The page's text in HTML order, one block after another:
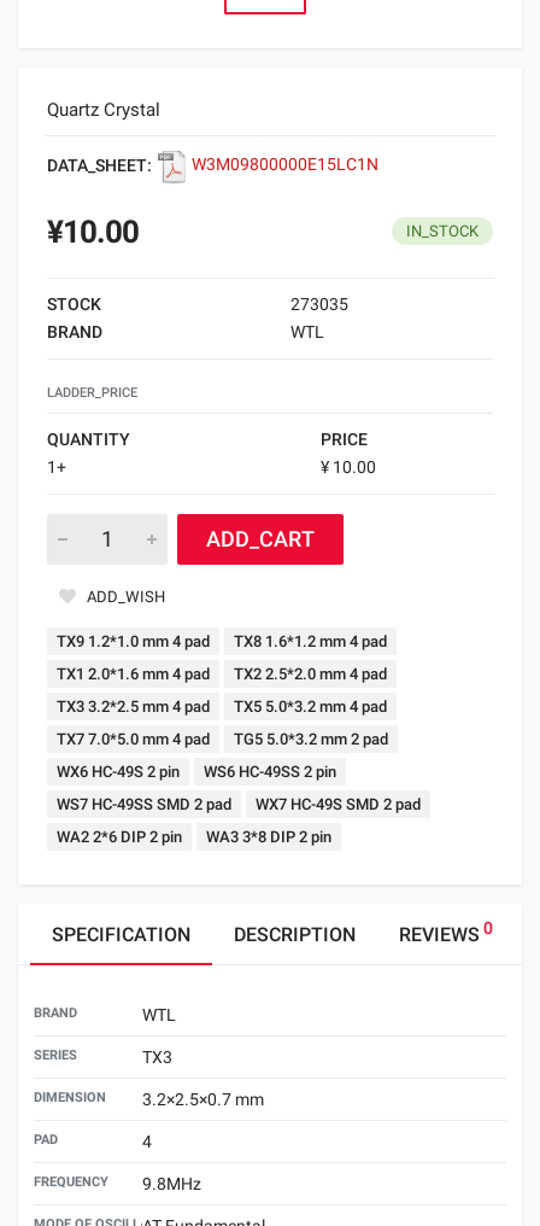
Quartz Crystal
DATA_SHEET: W3M09800000E15LC1N
¥10.00 IN_STOCK
STOCK
273035
BRAND
WTL
LADDER_PRICE
QUANTITY
PRICE
1+
¥ 10.00
ADD_CART
ADD_WISH
TX9 1.2*1.0 mm 4 pad
TX8 1.6*1.2 mm 4 pad
TX1 2.0*1.6 mm 4 pad
TX2 2.5*2.0 mm 4 pad
TX3 3.2*2.5 mm 4 pad
TX5 5.0*3.2 mm 4 pad
TX7 7.0*5.0 mm 4 pad
TG5 5.0*3.2 mm 2 pad
WX6 HC-49S 2 pin
WS6 HC-49SS 2 pin
WS7 HC-49SS SMD 2 pad
WX7 HC-49S SMD 2 pad
WA2 2*6 DIP 2 pin
WA3 3*8 DIP 2 pin
SPECIFICATION DESCRIPTION REVIEWS 0
BRAND WTL
SERIES TX3
DIMENSION 3.2×2.5×0.7 mm
PAD 4
FREQUENCY 9.8MHz